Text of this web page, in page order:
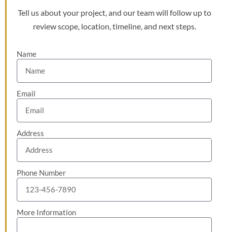
Tell us about your project, and our team will follow up to
review scope, location, timeline, and next steps.
Name
Email
Address
Phone Number
More Information